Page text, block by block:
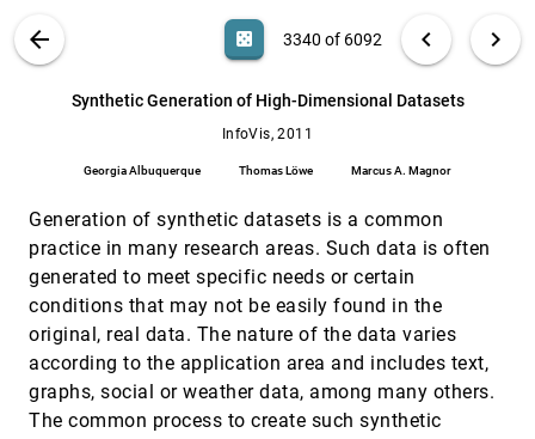
ABOUT
arrow_back casino 3340 of 6092 chevron_left chevron_right
Synthetic Generation of High-Dimensional Datasets
InfoVis, 2011
Georgia Albuquerque Thomas Löwe Marcus A. Magnor
Generation of synthetic datasets is a common
practice in many research areas. Such data is often
generated to meet specific needs or certain
conditions that may not be easily found in the
original, real data. The nature of the data varies
according to the application area and includes text,
graphs, social or weather data, among many others.
The common process to create such synthetic
Search (Title, Author, Abstract) search
Stereoscopic Highlighting: 2D Graph
Visualization on Stereo Displays
Morin, Angus G. Forbes
InfoVis, 2011 [3339]
Synthetic Generation of High-Dimensional
Georgia Albuquerque, Thomas Löwe, Marcus A.
TextFlow: Towards Better Understanding of
Evolving Topics in Text
Weiwei Cui, Shixia Liu, Li Tan, Conglei Shi,
Yangqiu Song, Zekai Gao, Huamin Qu, Xin Tong
TreeNetViz: Revealing Patterns of Networks
over Tree Structures
Liang Gou, Xiaolong Zhang
InfoVis, 2011
VisBricks: Multiform Visualization of Large,
Inhomogeneous Data
InfoVis, 2011